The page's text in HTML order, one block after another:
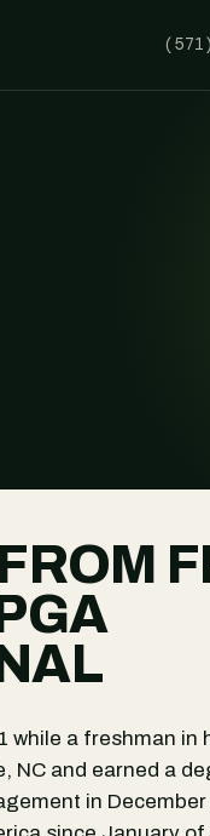
while a freshman in
NC and earned a
in